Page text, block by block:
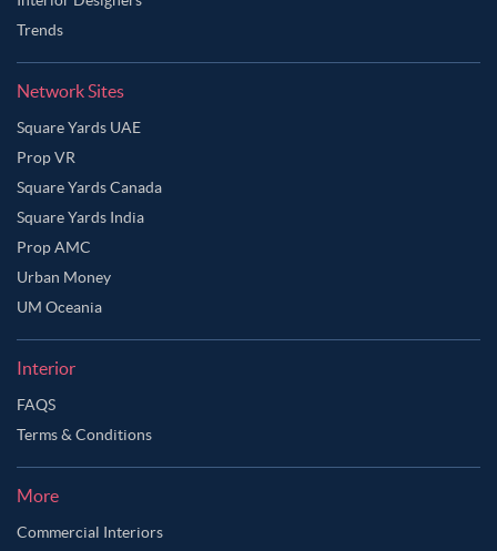
Trends
Network Sites
Square Yards UAE
Prop VR
Square Yards Canada
Square Yards India
Prop AMC
Urban Money
UM Oceania
Interior
FAQS
Terms & Conditions
More
Commercial Interiors